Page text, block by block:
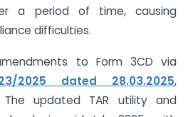
a period of time, causing
difficulties.
to Form 3CD via
2025 dated 28.03.2025,
The updated TAR utility and